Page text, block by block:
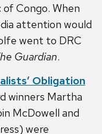
Congo. When
attention would
went to DRC
Guardian.
Obligation
winners Martha
McDowell and
were